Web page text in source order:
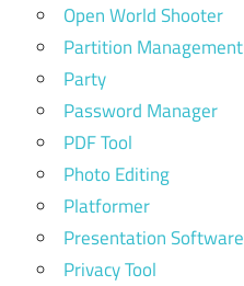
Open World Shooter
Partition Management
Party
Password Manager
PDF Tool
Photo Editing
Platformer
Presentation Software
Privacy Tool